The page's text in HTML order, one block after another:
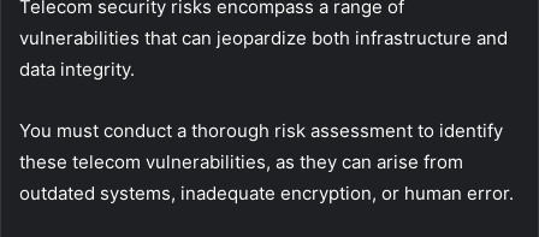
Telecom security risks encompass a range of
vulnerabilities that can jeopardize both infrastructure and
data integrity.
You must conduct a thorough risk assessment to identify
these telecom vulnerabilities, as they can arise from
outdated systems, inadequate encryption, or human error.